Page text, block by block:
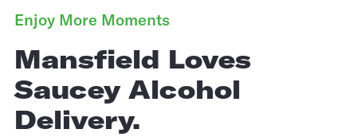
Enjoy More Moments
Mansfield Loves
Saucey Alcohol
Delivery.